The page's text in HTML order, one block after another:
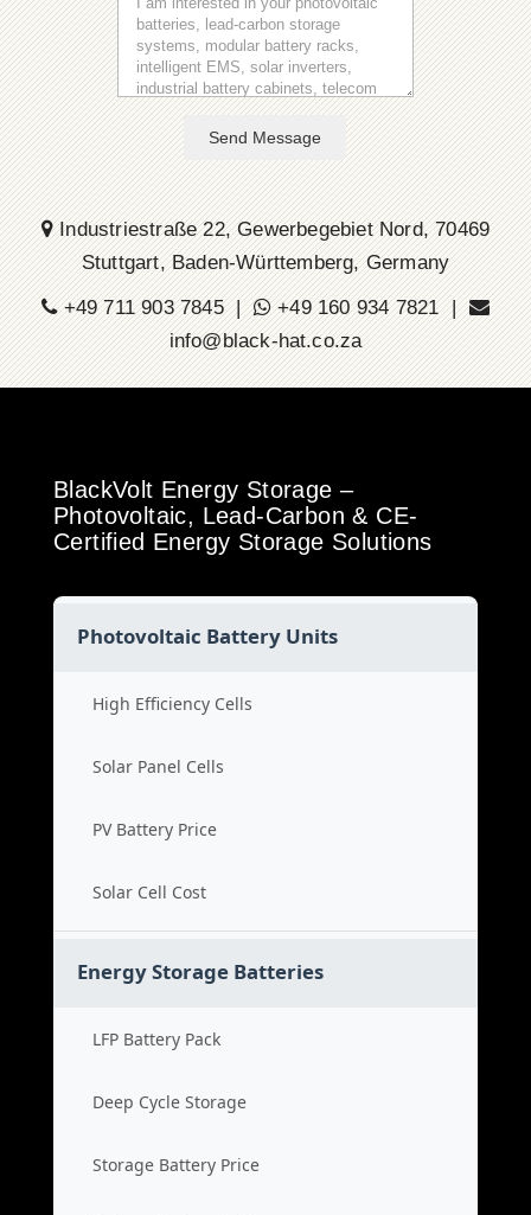
Send Message
Industriestraße 22, Gewerbegebiet Nord, 70469
Stuttgart, Baden-Württemberg, Germany
+49 711 903 7845 |
+49 160 934 7821 |
info@black-hat.co.za
BlackVolt Energy Storage –
Photovoltaic, Lead-Carbon & CE-
Certified Energy Storage Solutions
Photovoltaic Battery Units
High Efficiency Cells
Solar Panel Cells
PV Battery Price
Solar Cell Cost
Energy Storage Batteries
LFP Battery Pack
Deep Cycle Storage
Storage Battery Price